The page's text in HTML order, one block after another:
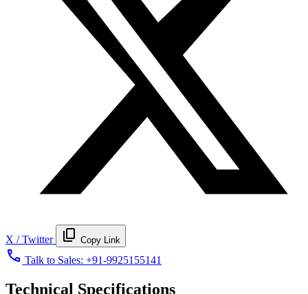
X / Twitter content_copy Copy Link
call Talk to Sales: +91-9925155141
Technical Specifications